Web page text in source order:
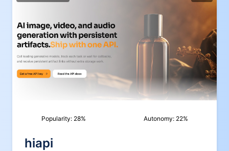
Popularity: 28% Autonomy: 22%
hiapi